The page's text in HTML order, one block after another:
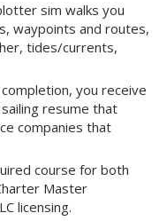
sim walks you
waypoints and routes,
tides/currents,
you receive
resume that
companies that
course for both
Master
licensing.